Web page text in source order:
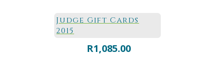
Judge Gift Cards
2015
R1,085.00